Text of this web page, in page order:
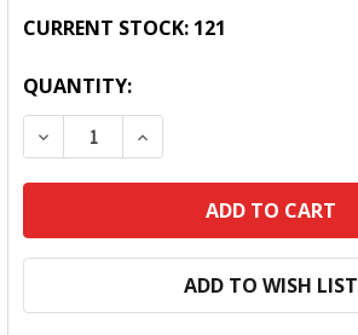
CURRENT STOCK: 121
QUANTITY:
DECREASE QUANTITY:INCREASE QUANTITY:
ADD TO WISH LIST